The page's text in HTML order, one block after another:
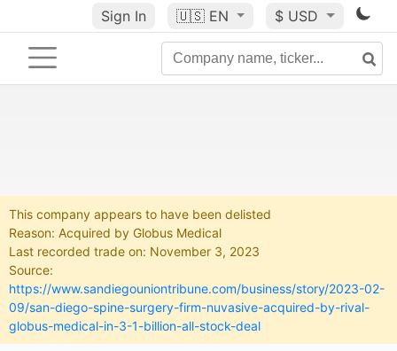
Sign In 🇺🇸 EN $ USD
This company appears to have been delisted
Reason: Acquired by Globus Medical
Last recorded trade on: November 3, 2023
Source:
https://www.sandiegouniontribune.com/business/story/2023-02-
09/san-diego-spine-surgery-firm-nuvasive-acquired-by-rival-
globus-medical-in-3-1-billion-all-stock-deal